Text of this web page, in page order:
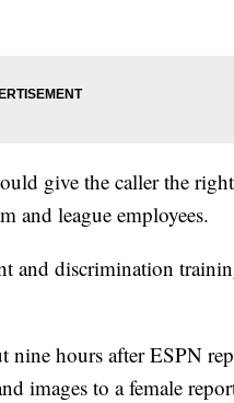
give the caller the
and league employees.
and discrimination
nine hours after ESPN
images to a female